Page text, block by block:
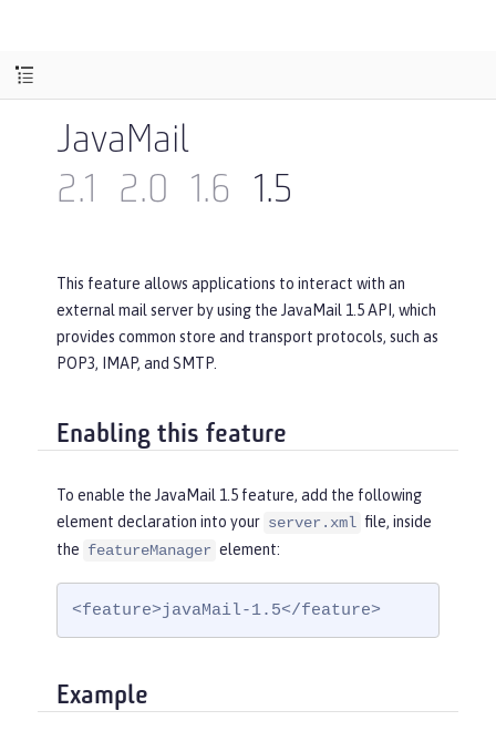
JavaMail
2.1
2.0 1.6 1.5
This feature allows applications to interact with an
external mail server by using the JavaMail 1.5 API, which
provides common store and transport protocols, such as
POP3, IMAP, and SMTP.
Enabling this feature
To enable the JavaMail 1.5 feature, add the following
element declaration into your server.xml file, inside
the featureManager element:
<feature>javaMail-1.5</feature>
Example